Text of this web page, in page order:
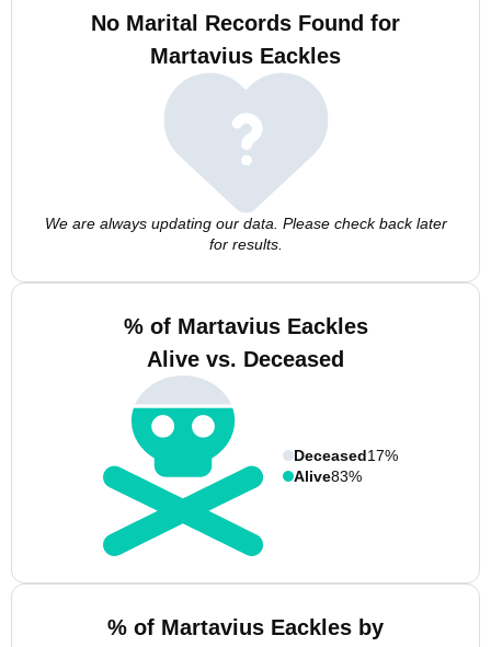
No Marital Records Found for
Martavius Eackles
We are always updating our data. Please check back later
for results.
% of Martavius Eackles
Alive vs. Deceased
Deceased17%
Alive83%
% of Martavius Eackles by